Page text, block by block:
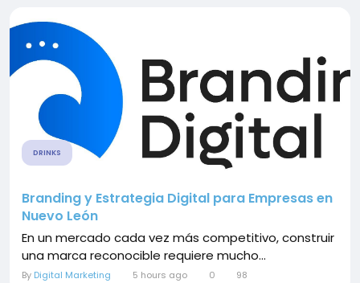
DRINKS
Branding y Estrategia Digital para Empresas en
Nuevo León
En un mercado cada vez más competitivo, construir
una marca reconocible requiere mucho...
By Digital Marketing 5 hours ago 0 98